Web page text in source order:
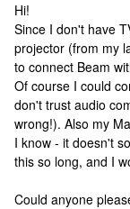
Hi!
Since I don't have
projector (from my
to connect Beam
Of course I could
don't trust audio
wrong!). Also my
I know - it doesn't
this so long, and I
Could anyone